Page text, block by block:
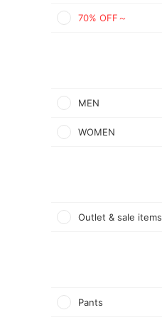
70% OFF～
MEN
WOMEN
Outlet & sale items
Pants